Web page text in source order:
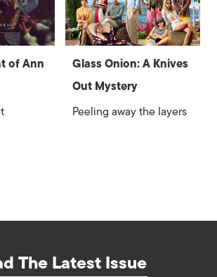
of Ann
Glass Onion: A Knives
Out Mystery
Peeling away the layers
The Latest Issue